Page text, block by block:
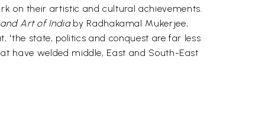
on their artistic and cultural achievements.
Art of Indiaby Radhakamal Mukerjee,
'the state, politics and conquest are far less
have welded middle, East and South-East